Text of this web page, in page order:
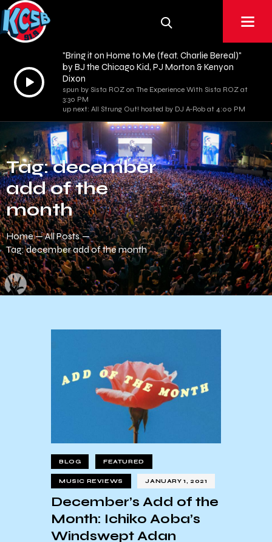
Audio
Player
"Bring it on Home to Me (feat. Charlie Bereal)"
by BJ the Chicago Kid, PJ Morton & Kenyon
Dixon
spun by Sista ROZ on The Experience With Sista ROZ at
3:30 PM
up next: All Strung Out! hosted by DJ A-Rob at 4:00 PM
Tag: december
add of the
month
Home
All Posts
Tag: december add of the month
BLOG FEATURED
MUSIC REVIEWS JANUARY 1, 2021
December’s Add of the
Month: Ichiko Aoba’s
Windswept Adan